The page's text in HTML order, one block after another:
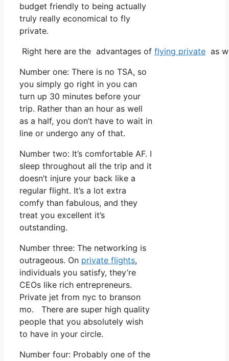
budget friendly to being actually
truly really economical to fly
private.
Right here are the advantages of flying private as
Number one: There is no TSA, so
you simply go right in you can
turn up 30 minutes before your
trip. Rather than an hour as well
as a half, you don’t have to wait in
line or undergo any of that.
Number two: It’s comfortable AF. I
sleep throughout all the trip and it
doesn’t injure your back like a
regular flight. It’s a lot extra
comfy than fabulous, and they
treat you excellent it’s
outstanding.
Number three: The networking is
outrageous. On private flights,
individuals you satisfy, they’re
CEOs like rich entrepreneurs.
Private jet from nyc to branson
mo. There are super high quality
people that you absolutely wish
to have in your circle.
Number four: Probably one of the